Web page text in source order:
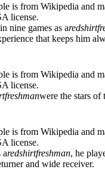
is from Wikipedia and
license.
nine games as aredshirt
that keeps him
is from Wikipedia and
license.
freshmanwere the stars of
is from Wikipedia and
license.
aredshirtfreshman, he
and wide receiver.